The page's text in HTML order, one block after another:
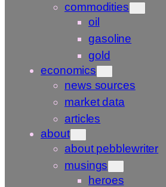
commodities
oil
gasoline
gold
economics
news sources
market data
articles
about
about pebblewriter
musings
heroes